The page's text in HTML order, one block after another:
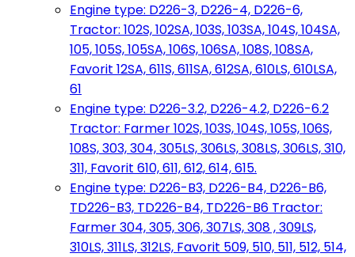
Engine type: D226-3, D226-4, D226-6,
Tractor: 102S, 102SA, 103S, 103SA, 104S, 104SA,
105, 105S, 105SA, 106S, 106SA, 108S, 108SA,
Favorit 12SA, 611S, 611SA, 612SA, 610LS, 610LSA,
61
Engine type: D226-3.2, D226-4.2, D226-6.2
Tractor: Farmer 102S, 103S, 104S, 105S, 106S,
108S, 303, 304, 305LS, 306LS, 308LS, 306LS, 310,
311, Favorit 610, 611, 612, 614, 615.
Engine type: D226-B3, D226-B4, D226-B6,
TD226-B3, TD226-B4, TD226-B6 Tractor:
Farmer 304, 305, 306, 307LS, 308 , 309LS,
310LS, 311LS, 312LS, Favorit 509, 510, 511, 512, 514,